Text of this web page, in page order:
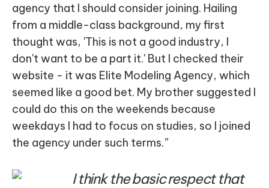
agency that I should consider joining. Hailing
from a middle-class background, my first
thought was, 'This is not a good industry, I
don't want to be a part it.' But I checked their
website - it was Elite Modeling Agency, which
seemed like a good bet. My brother suggested I
could do this on the weekends because
weekdays I had to focus on studies, so I joined
the agency under such terms.”
I think the basic respect that